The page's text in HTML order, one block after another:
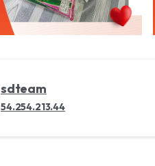
sdteam
54.254.213.44